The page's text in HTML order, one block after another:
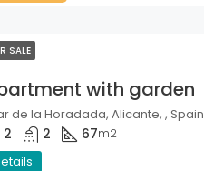
SALE
with garden
de la Horadada, Alicante, , Spain
2 2 67m2